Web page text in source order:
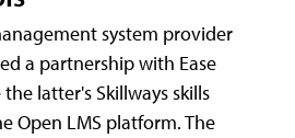
system provider
a partnership with Ease
latter's Skillways skills
Open LMS platform. The